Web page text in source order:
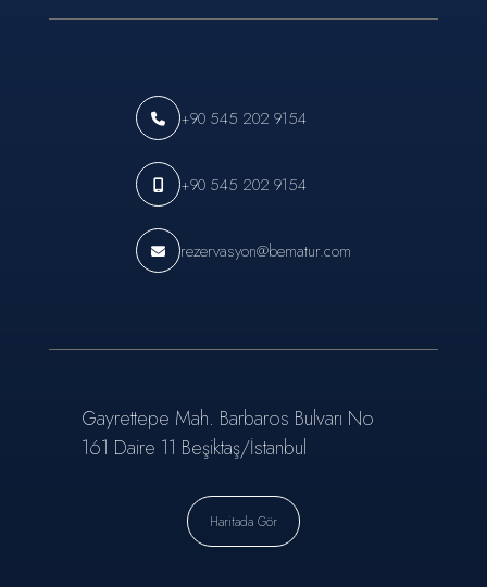
+90 545 202 9154
+90 545 202 9154
rezervasyon@bematur.com
Gayrettepe Mah. Barbaros Bulvarı No
161 Daire 11 Beşiktaş/İstanbul
Haritada Gör